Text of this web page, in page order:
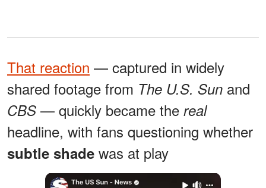
That reaction — captured in widely
shared footage from The U.S. Sun and
CBS — quickly became the real
headline, with fans questioning whether
subtle shade was at play